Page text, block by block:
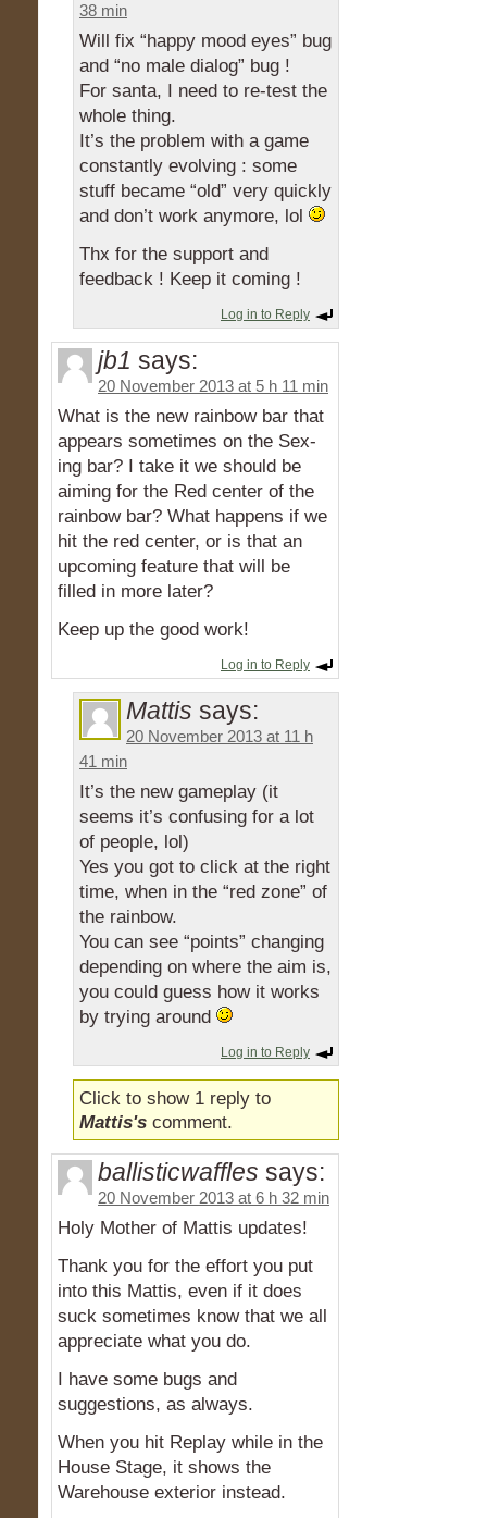
38 min
Will fix “happy mood eyes” bug
and “no male dialog” bug !
For santa, I need to re-test the
whole thing.
It’s the problem with a game
constantly evolving : some
stuff became “old” very quickly
and don’t work anymore, lol
Thx for the support and
feedback ! Keep it coming !
Log in to Reply
jb1 says:
20 November 2013 at 5 h 11 min
What is the new rainbow bar that
appears sometimes on the Sex-
ing bar? I take it we should be
aiming for the Red center of the
rainbow bar? What happens if we
hit the red center, or is that an
upcoming feature that will be
filled in more later?
Keep up the good work!
Log in to Reply
Mattis says:
20 November 2013 at 11 h
41 min
It’s the new gameplay (it
seems it’s confusing for a lot
of people, lol)
Yes you got to click at the right
time, when in the “red zone” of
the rainbow.
You can see “points” changing
depending on where the aim is,
you could guess how it works
by trying around
Log in to Reply
Click to show 1 reply to
Mattis's comment.
ballisticwaffles says:
20 November 2013 at 6 h 32 min
Holy Mother of Mattis updates!
Thank you for the effort you put
into this Mattis, even if it does
suck sometimes know that we all
appreciate what you do.
I have some bugs and
suggestions, as always.
When you hit Replay while in the
House Stage, it shows the
Warehouse exterior instead.